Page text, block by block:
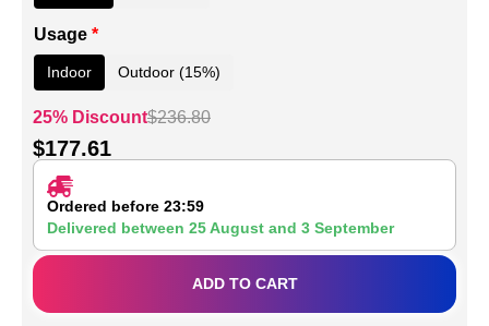
Usage *
Indoor Outdoor (15%)
25% Discount$236.80
$177.61
Ordered before 23:59
Delivered between 25 August and 3 September
ADD TO CART